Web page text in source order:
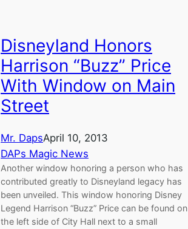
Disneyland Honors
Harrison “Buzz” Price
With Window on Main
Street
Mr. DapsApril 10, 2013
DAPs Magic News
Another window honoring a person who has
contributed greatly to Disneyland legacy has
been unveiled. This window honoring Disney
Legend Harrison “Buzz” Price can be found on
the left side of City Hall next to a small